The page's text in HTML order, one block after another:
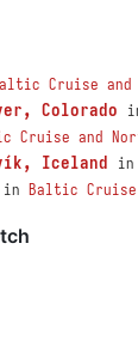
Cruise and
Colorado
Cruise and
Iceland in
in Baltic Cruise